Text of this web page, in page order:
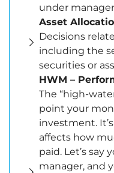
under
Asset
Decisions
including the
securities or
HWM –
The “high-
point your
investment.
affects how
paid. Let’s say
manager, and